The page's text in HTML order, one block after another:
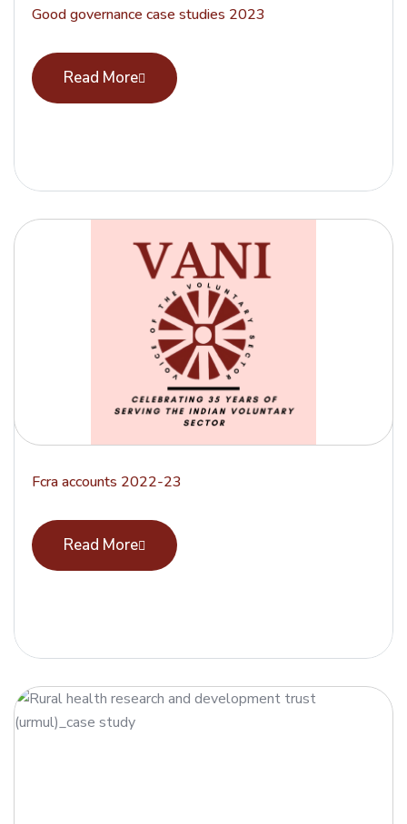
Good governance case studies 2023
Read More
Fcra accounts 2022-23
Read More